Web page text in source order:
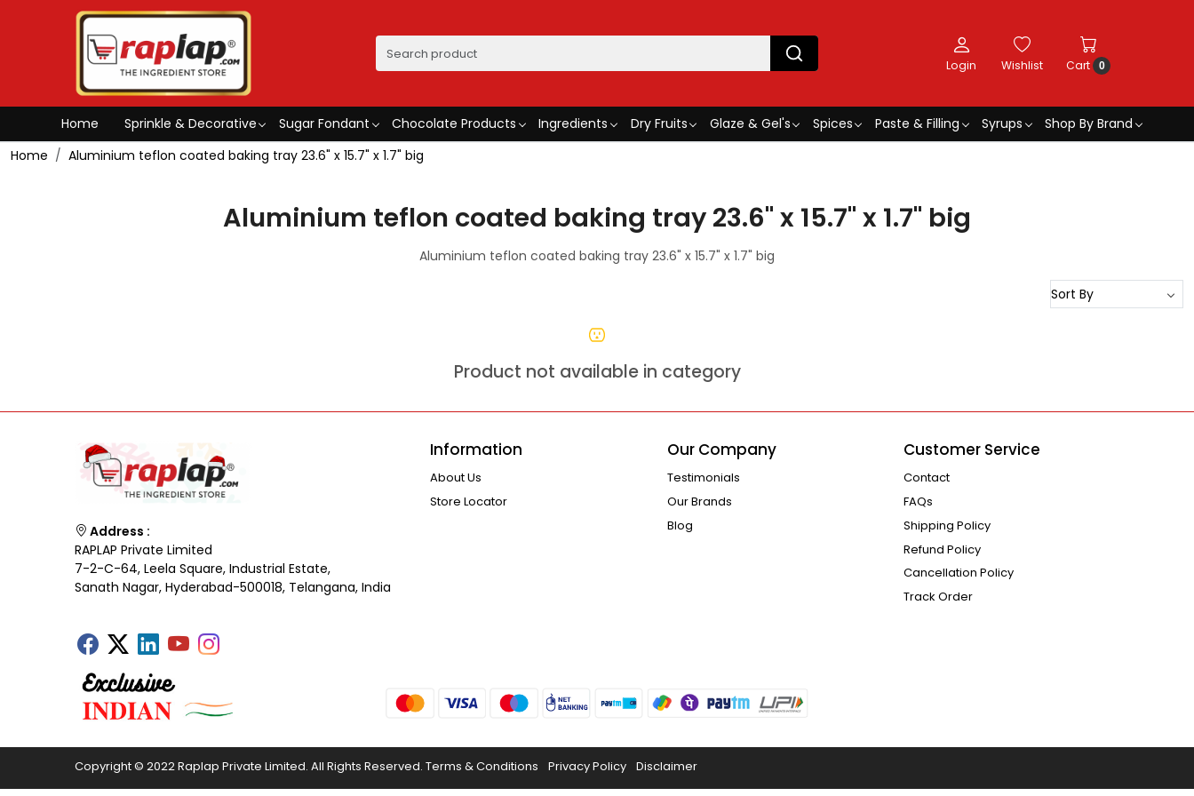
Login Wishlist Cart 0
Home Sprinkle & Decorative Sugar Fondant Chocolate Products Ingredients Dry Fruits Glaze & Gel's Spices Paste & Filling Syrups
Shop By Brand
Home
Aluminium teflon coated baking tray 23.6" x 15.7" x 1.7" big
Aluminium teflon coated baking tray 23.6" x 15.7" x 1.7" big
Aluminium teflon coated baking tray 23.6" x 15.7" x 1.7" big
Product not available in category
Address :
RAPLAP Private Limited
7-2-C-64, Leela Square, Industrial Estate,
Sanath Nagar, Hyderabad-500018, Telangana, India
Information
About Us
Store Locator
Our Company
Testimonials
Our Brands
Blog
Customer Service
Contact
FAQs
Shipping Policy
Refund Policy
Cancellation Policy
Track Order
Copyright © 2022 Raplap Private Limited. All Rights Reserved. Terms & Conditions Privacy Policy Disclaimer